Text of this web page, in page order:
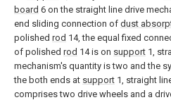
board 6 on the straight line drive
end sliding connection of dust
polished rod 14, the equal fixed
of polished rod 14 is on support 1,
mechanism's quantity is two and the
the both ends at support 1, straight
comprises two drive wheels and a